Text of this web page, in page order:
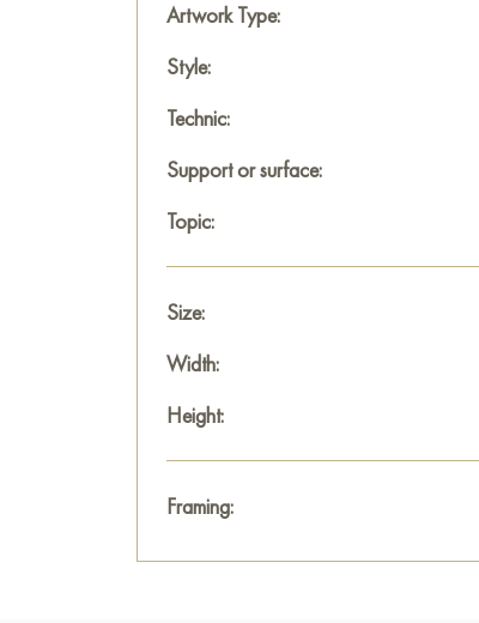
Artwork Type:
Style:
Technic:
Support or surface:
Topic:
Size:
Width:
Height:
Framing: